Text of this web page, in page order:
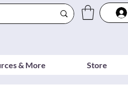
& More Store